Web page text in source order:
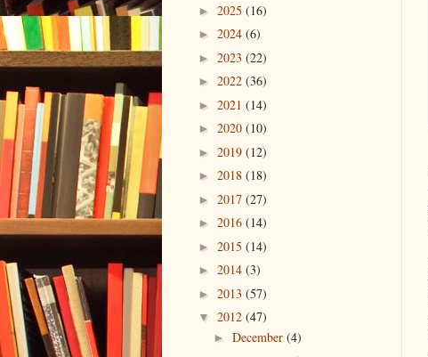
► 2025 (16)
► 2024 (6)
► 2023 (22)
► 2022 (36)
► 2021 (14)
► 2020 (10)
► 2019 (12)
► 2018 (18)
► 2017 (27)
► 2016 (14)
► 2015 (14)
► 2014 (3)
► 2013 (57)
▼ 2012 (47)
► December (4)